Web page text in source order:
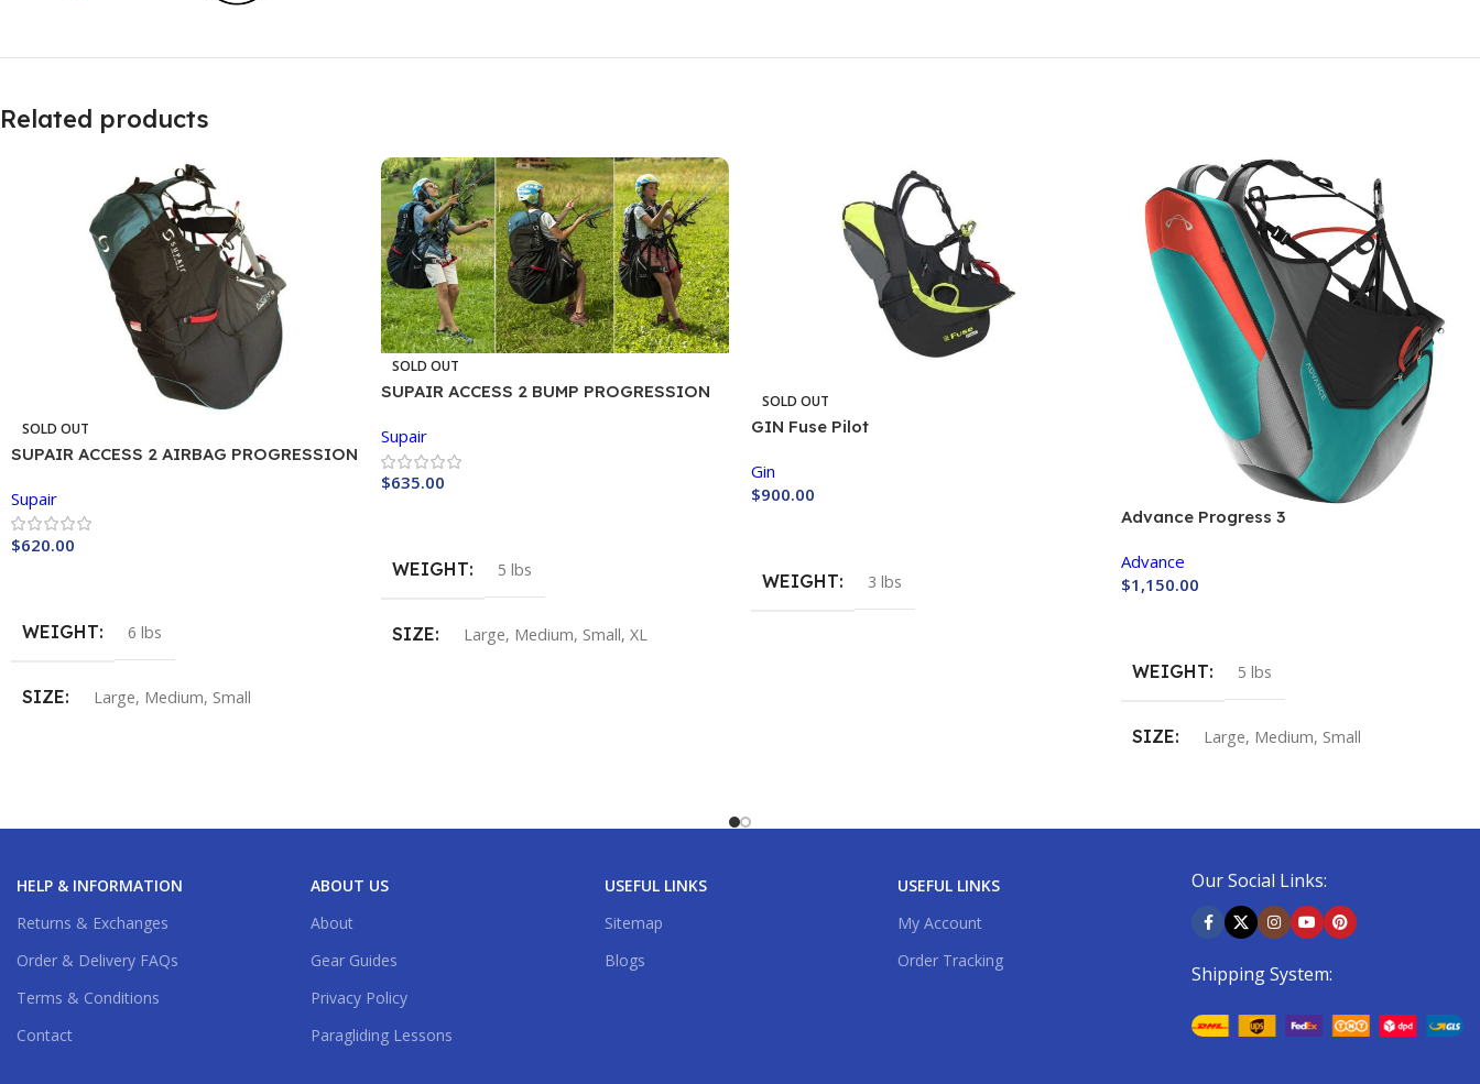
Related products
SOLD OUT
SUPAIR ACCESS 2 AIRBAG PROGRESSION
Supair
$620.00
WEIGHT 6 lbs
SIZE Large, Medium, Small
SOLD OUT
SUPAIR ACCESS 2 BUMP PROGRESSION
Supair
$635.00
WEIGHT 5 lbs
SIZE Large, Medium, Small, XL
SOLD OUT
GIN Fuse Pilot
Gin
$900.00
WEIGHT 3 lbs
Advance Progress 3
Advance
$1,150.00
WEIGHT 5 lbs
SIZE Large, Medium, Small
Dark Shadow
HELP & INFORMATION
Returns & Exchanges
Order & Delivery FAQs
Terms & Conditions
Contact
ABOUT US
About
Gear Guides
Privacy Policy
Paragliding Lessons
USEFUL LINKS
Sitemap
Blogs
USEFUL LINKS
My Account
Order Tracking
Our Social Links:
Shipping System: